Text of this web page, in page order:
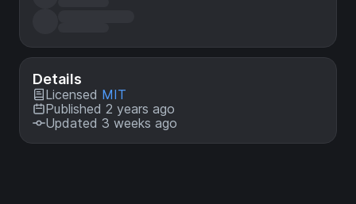
Details
Licensed MIT
Published 2 years ago
Updated 3 weeks ago